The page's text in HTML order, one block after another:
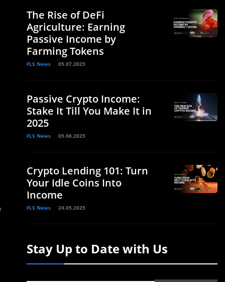
The Rise of DeFi
Agriculture: Earning
Passive Income by
Farming Tokens
FLS News 05.07.2025
Passive Crypto Income:
Stake It Till You Make It in
2025
FLS News 05.06.2025
Crypto Lending 101: Turn
Your Idle Coins Into
Income
FLS News 24.05.2025
Stay Up to Date with Us